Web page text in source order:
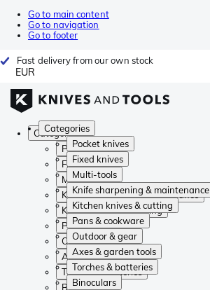
Go to main content
Go to navigation
Go to footer
Fast delivery from our own stock
EUR
Categories
Pocket knives
Fixed knives
Multi-tools
Knife sharpening & maintenance
Kitchen knives & cutting
Pans & cookware
Outdoor & gear
Axes & garden tools
Torches & batteries
Binoculars
Categories
Pocket knives
Fixed knives
Multi-tools
Knife sharpening & maintenance
Kitchen knives & cutting
Pans & cookware
Outdoor & gear
Axes & garden tools
Torches & batteries
Binoculars